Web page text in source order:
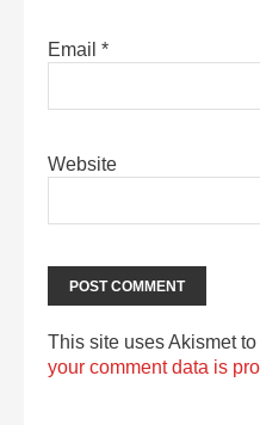
Email *
Website
This site uses Akismet
your comment data is